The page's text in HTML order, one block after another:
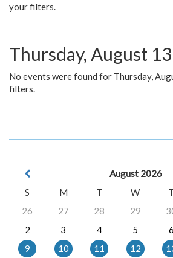
your filters.
Thursday, August 13
No events were found for Thursday,
filters.
August 2026
S
M T W T
26
27 28 29
2
3 4 5 6
9
10 11 12